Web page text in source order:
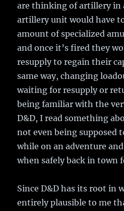
are thinking of artillery in
artillery unit would have
amount of specialized
and once it’s fired they
resupply to regain their
same way, changing
waiting for resupply or
being familiar with the
D&D, I read something
not even being supposed
while on an adventure
when safely back in town
Since D&D has its root in
entirely plausible to me